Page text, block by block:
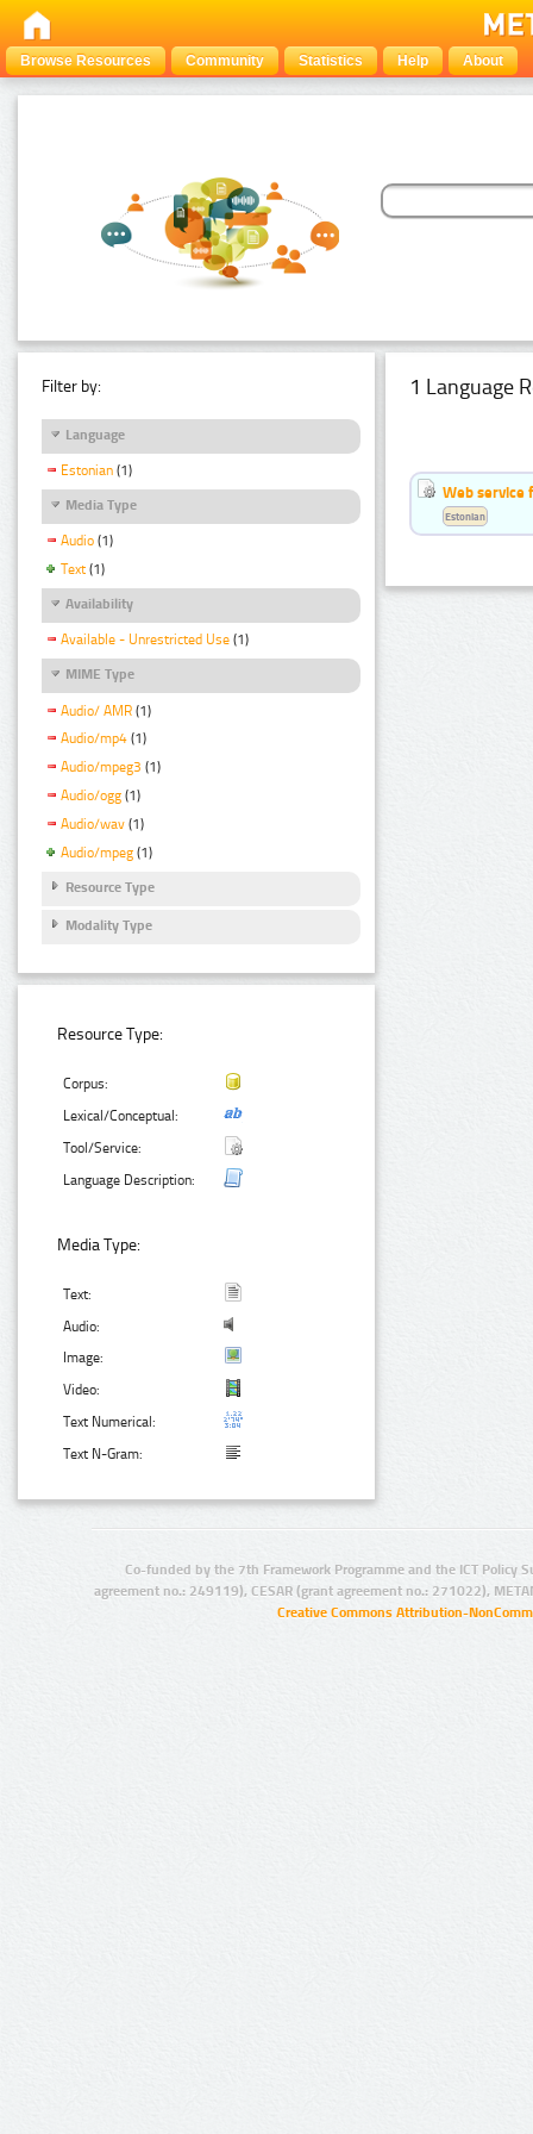
Browse Resources Community Statistics Help About
Filter by:
Language
Estonian (1)
Media Type
Audio (1)
Text (1)
Availability
Available - Unrestricted Use (1)
MIME Type
Audio/ AMR (1)
Audio/mp4 (1)
Audio/mpeg3 (1)
Audio/ogg (1)
Audio/wav (1)
Audio/mpeg (1)
Resource Type
Modality Type
Resource Type:
Corpus:
Lexical/Conceptual:
Tool/Service:
Language Description:
Media Type:
Text:
Audio:
Image:
Video:
Text Numerical:
Text N-Gram:
1 Language
Web service
Estonian
Co-funded by the 7th Framework Programme and the ICT Policy
agreement no.: 249119), CESAR (grant agreement no.: 271022),
Creative Commons Attribution-